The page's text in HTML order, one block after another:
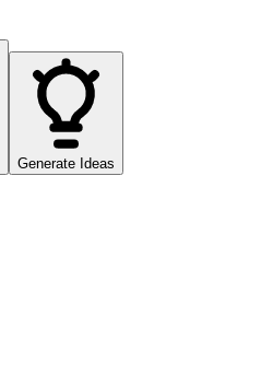
Generate Ideas